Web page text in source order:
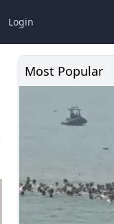
Login
Most Popular